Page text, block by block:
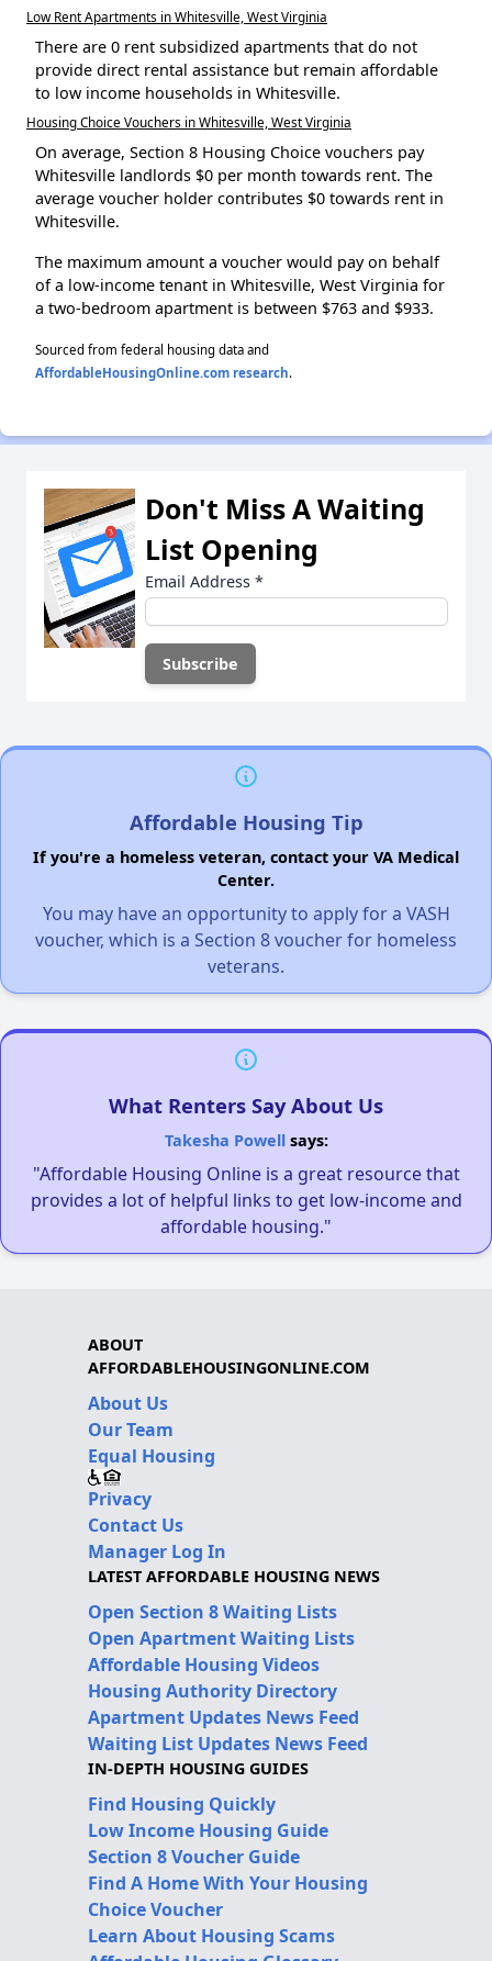
Low Rent Apartments in Whitesville, West Virginia
There are 0 rent subsidized apartments that do not
provide direct rental assistance but remain affordable
to low income households in Whitesville.
Housing Choice Vouchers in Whitesville, West Virginia
On average, Section 8 Housing Choice vouchers pay
Whitesville landlords $0 per month towards rent. The
average voucher holder contributes $0 towards rent in
Whitesville.
The maximum amount a voucher would pay on behalf
of a low-income tenant in Whitesville, West Virginia for
a two-bedroom apartment is between $763 and $933.
Sourced from federal housing data and
AffordableHousingOnline.com research.
Don't Miss A Waiting
List Opening
Email Address *
Affordable Housing Tip
If you're a homeless veteran, contact your VA Medical
Center.
You may have an opportunity to apply for a VASH
voucher, which is a Section 8 voucher for homeless
veterans.
What Renters Say About Us
Takesha Powellsays:
"Affordable Housing Online is a great resource that
provides a lot of helpful links to get low-income and
affordable housing."
ABOUT
AFFORDABLEHOUSINGONLINE.COM
About Us
Our Team
Equal Housing
Privacy
Contact Us
Manager Log In
LATEST AFFORDABLE HOUSING NEWS
Open Section 8 Waiting Lists
Open Apartment Waiting Lists
Affordable Housing Videos
Housing Authority Directory
Apartment Updates News Feed
Waiting List Updates News Feed
IN-DEPTH HOUSING GUIDES
Find Housing Quickly
Low Income Housing Guide
Section 8 Voucher Guide
Find A Home With Your Housing
Choice Voucher
Learn About Housing Scams